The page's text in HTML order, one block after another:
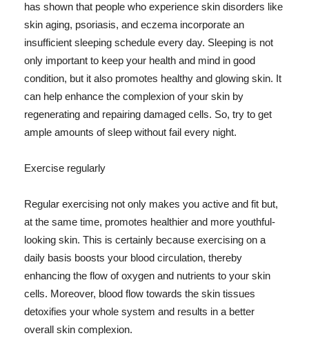
has shown that people who experience skin disorders like
skin aging, psoriasis, and eczema incorporate an
insufficient sleeping schedule every day. Sleeping is not
only important to keep your health and mind in good
condition, but it also promotes healthy and glowing skin. It
can help enhance the complexion of your skin by
regenerating and repairing damaged cells. So, try to get
ample amounts of sleep without fail every night.
Exercise regularly
Regular exercising not only makes you active and fit but,
at the same time, promotes healthier and more youthful-
looking skin. This is certainly because exercising on a
daily basis boosts your blood circulation, thereby
enhancing the flow of oxygen and nutrients to your skin
cells. Moreover, blood flow towards the skin tissues
detoxifies your whole system and results in a better
overall skin complexion.